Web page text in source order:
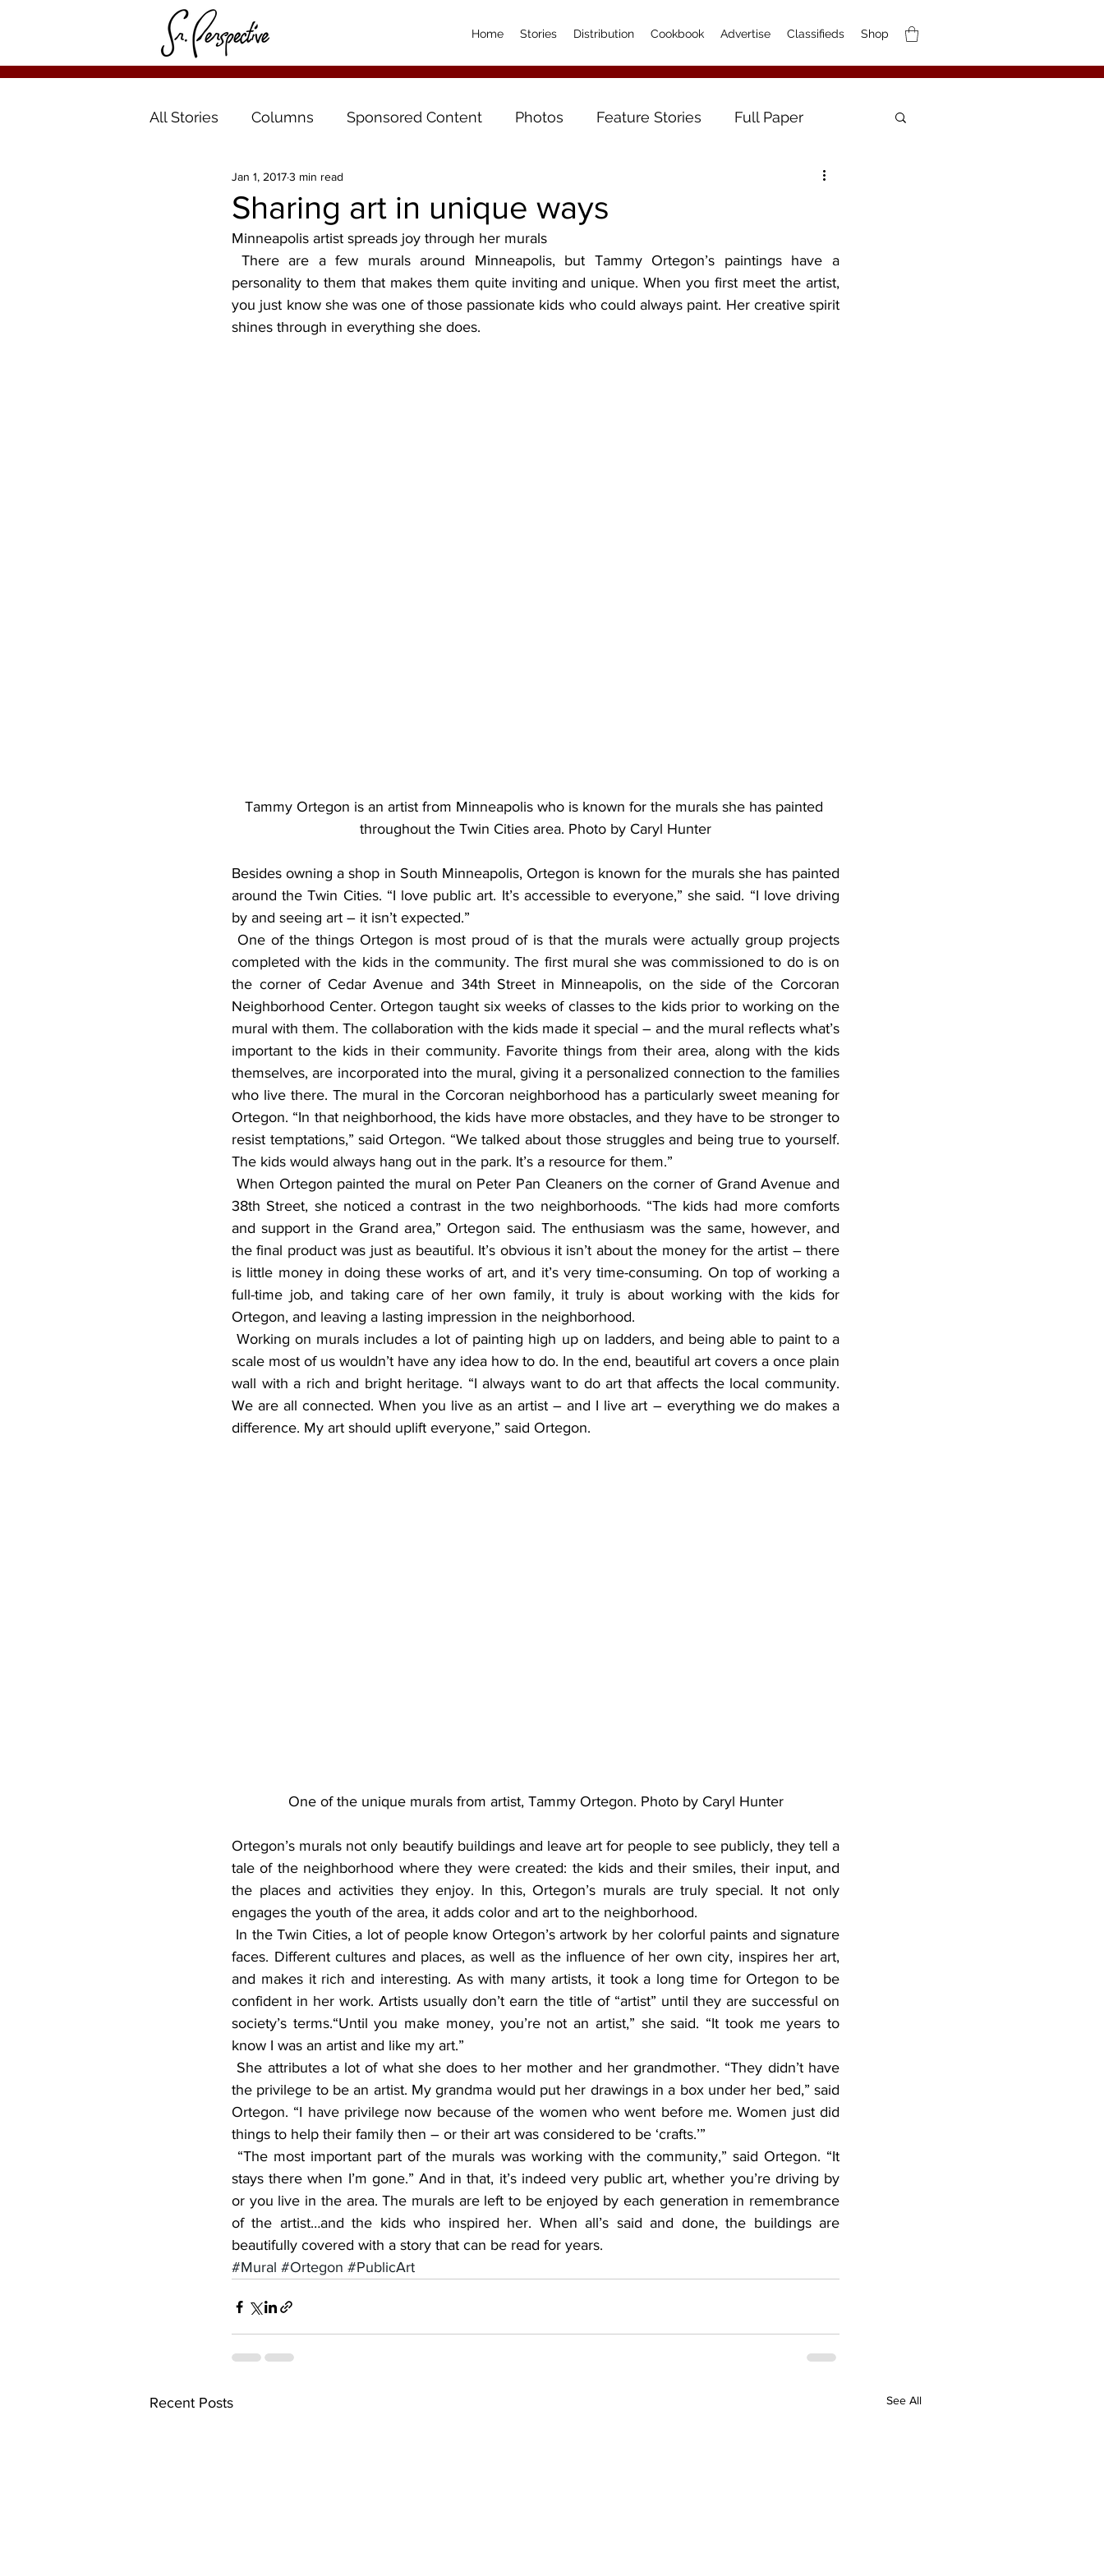
Home Stories Distribution Cookbook Advertise Classifieds Shop
All Stories Columns Sponsored Content Photos Feature Stories Full Paper
Sharing art in unique ways
Jan 1, 20173 min read
Minneapolis artist spreads joy through her murals
personality to them that makes them quite inviting and unique. When you first meet the artist,
you just know she was one of those passionate kids who could always paint. Her creative spirit
shines through in everything she does.
Tammy Ortegon is an artist from Minneapolis who is known for the murals she has painted
throughout the Twin Cities area. Photo by Caryl Hunter
Besides owning a shop in South Minneapolis, Ortegon is known for the murals she has painted
around the Twin Cities. “I love public art. It’s accessible to everyone,” she said. “I love driving
by and seeing art – it isn’t expected.”
completed with the kids in the community. The first mural she was commissioned to do is on
the corner of Cedar Avenue and 34th Street in Minneapolis, on the side of the Corcoran
Neighborhood Center. Ortegon taught six weeks of classes to the kids prior to working on the
mural with them. The collaboration with the kids made it special – and the mural reflects what’s
important to the kids in their community. Favorite things from their area, along with the kids
themselves, are incorporated into the mural, giving it a personalized connection to the families
who live there. The mural in the Corcoran neighborhood has a particularly sweet meaning for
Ortegon. “In that neighborhood, the kids have more obstacles, and they have to be stronger to
resist temptations,” said Ortegon. “We talked about those struggles and being true to yourself.
The kids would always hang out in the park. It’s a resource for them.”
38th Street, she noticed a contrast in the two neighborhoods. “The kids had more comforts
and support in the Grand area,” Ortegon said. The enthusiasm was the same, however, and
the final product was just as beautiful. It’s obvious it isn’t about the money for the artist – there
is little money in doing these works of art, and it’s very time-consuming. On top of working a
full-time job, and taking care of her own family, it truly is about working with the kids for
Ortegon, and leaving a lasting impression in the neighborhood.
Working on murals includes a lot of painting high up on ladders, and being able to paint to a
scale most of us wouldn’t have any idea how to do. In the end, beautiful art covers a once plain
wall with a rich and bright heritage. “I always want to do art that affects the local community.
We are all connected. When you live as an artist – and I live art – everything we do makes a
difference. My art should uplift everyone,” said Ortegon.
One of the unique murals from artist, Tammy Ortegon. Photo by Caryl Hunter
Ortegon’s murals not only beautify buildings and leave art for people to see publicly, they tell a
tale of the neighborhood where they were created: the kids and their smiles, their input, and
the places and activities they enjoy. In this, Ortegon’s murals are truly special. It not only
engages the youth of the area, it adds color and art to the neighborhood.
faces. Different cultures and places, as well as the influence of her own city, inspires her art,
and makes it rich and interesting. As with many artists, it took a long time for Ortegon to be
confident in her work. Artists usually don’t earn the title of “artist” until they are successful on
society’s terms.“Until you make money, you’re not an artist,” she said. “It took me years to
know I was an artist and like my art.”
She attributes a lot of what she does to her mother and her grandmother. “They didn’t have
the privilege to be an artist. My grandma would put her drawings in a box under her bed,” said
Ortegon. “I have privilege now because of the women who went before me. Women just did
things to help their family then – or their art was considered to be ‘crafts.’”
stays there when I’m gone.” And in that, it’s indeed very public art, whether you’re driving by
or you live in the area. The murals are left to be enjoyed by each generation in remembrance
of the artist…and the kids who inspired her. When all’s said and done, the buildings are
beautifully covered with a story that can be read for years.
#Mural #Ortegon #PublicArt
Recent Posts See All